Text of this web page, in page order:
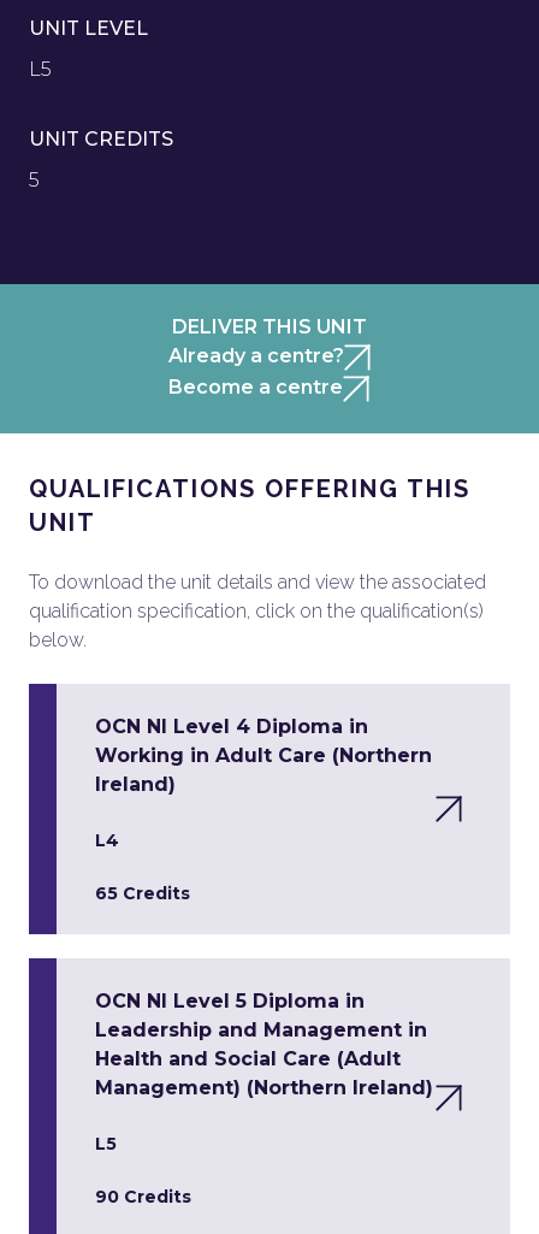
UNIT LEVEL
L5
UNIT CREDITS
5
DELIVER THIS UNIT
Already a centre?
Become a centre
QUALIFICATIONS OFFERING THIS
UNIT
To download the unit details and view the associated
qualification specification, click on the qualification(s)
below.
OCN NI Level 4 Diploma in
Working in Adult Care (Northern
Ireland)
L4
65 Credits
OCN NI Level 5 Diploma in
Leadership and Management in
Health and Social Care (Adult
Management) (Northern Ireland)
L5
90 Credits